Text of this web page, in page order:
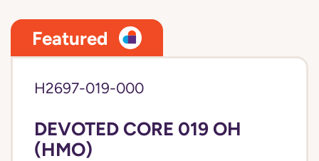
Featured
H2697-019-000
DEVOTED CORE 019 OH
(HMO)